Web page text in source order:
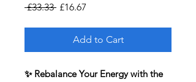
£33.33 Regular
£16.67
Add to Cart
✨ Rebalance Your Energy with the